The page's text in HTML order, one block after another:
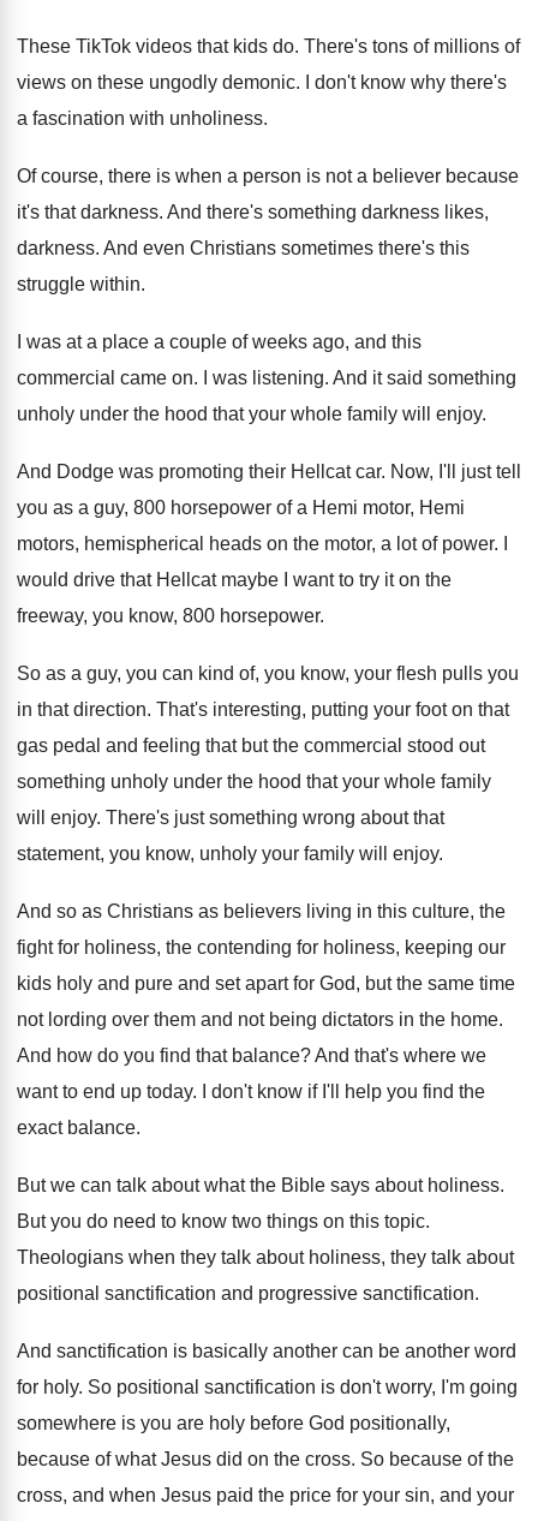
These TikTok videos that kids do. There's tons of millions of
views on these ungodly demonic.
I don't know why there's
a fascination with unholiness.
Of course, there is when a person is not a believer because
it's that darkness. And there's something darkness likes,
darkness. And even Christians sometimes there's this
struggle within.
I was at a place a couple of weeks ago, and this
commercial came on. I was listening. And it said something
unholy under the hood that your whole family will enjoy.
And Dodge was promoting their Hellcat car. Now, I'll just tell
you as a guy, 800 horsepower of a Hemi motor, Hemi
motors, hemispherical heads on the motor, a lot of power.
would drive that Hellcat maybe I want to try it on the
freeway, you know, 800 horsepower.
So as a guy, you can kind of, you know, your flesh pulls you
in that direction. That's interesting, putting your foot on that
gas pedal and feeling that but the commercial stood out
something unholy under the hood that your whole family
will enjoy. There's just something wrong about that
statement, you know, unholy your family will enjoy.
And so as Christians as believers living in this culture, the
fight for holiness, the contending for holiness, keeping our
kids holy and pure and set apart for God, but the same time
not lording over them and not being dictators in the home.
And how do you find that balance?And that's where we
want to end up today. I don't know if I'll help you find the
exact balance.
But we can talk about what the Bible says about holiness.
But you do need to know two things on this topic.
Theologians when they talk about holiness, they talk about
positional sanctification and progressive sanctification.
And sanctification is basically another can be another word
for holy. So positional sanctification is don't worry, I'm going
somewhere is you are holy before God positionally,
because of what Jesus did on the cross. So because of the
cross, and when Jesus paid the price for your sin, and your